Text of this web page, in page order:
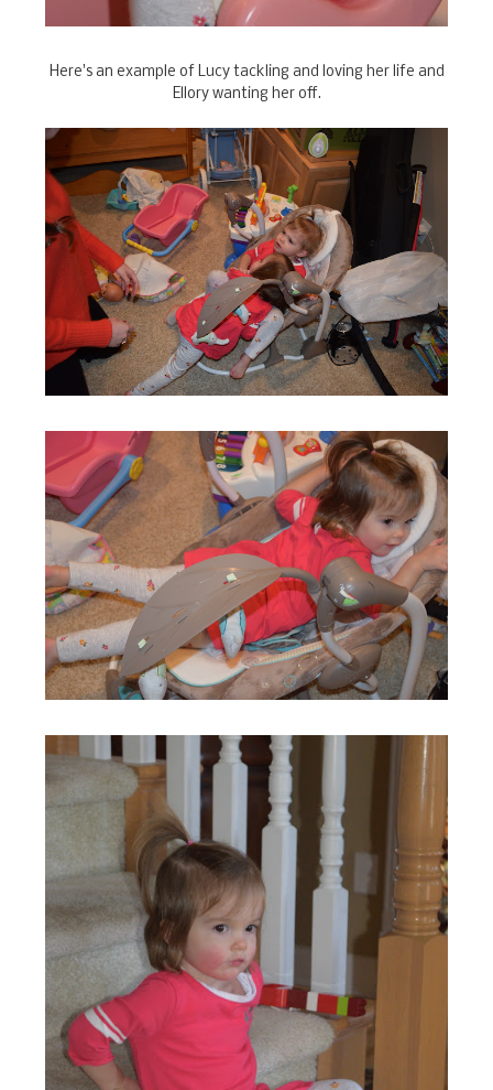
Here's an example of Lucy tackling and loving her life and
Ellory wanting her off.